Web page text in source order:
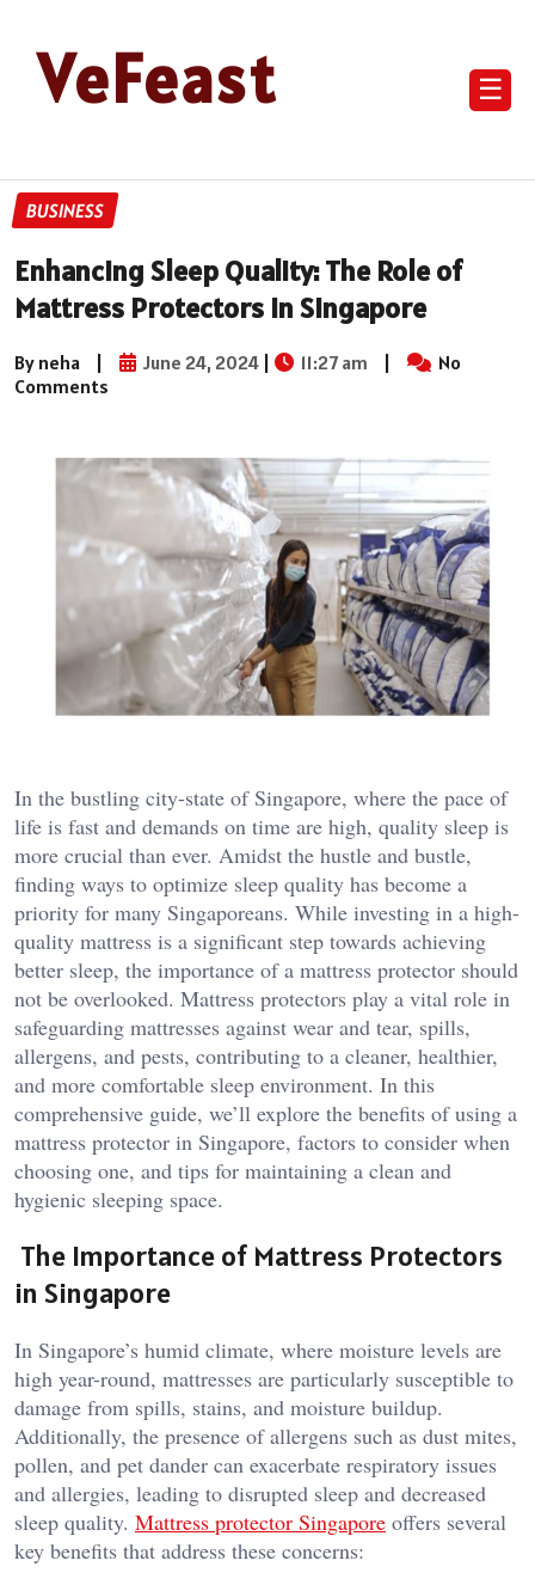
VeFeast ☰
BUSINESS
Enhancing Sleep Quality: The Role of
Mattress Protectors in Singapore
By neha | June 24, 2024 | 11:27 am |
No
Comments
In the bustling city-state of Singapore, where the pace of
life is fast and demands on time are high, quality sleep is
more crucial than ever. Amidst the hustle and bustle,
finding ways to optimize sleep quality has become a
priority for many Singaporeans. While investing in a high-
quality mattress is a significant step towards achieving
better sleep, the importance of a mattress protector should
not be overlooked. Mattress protectors play a vital role in
safeguarding mattresses against wear and tear, spills,
allergens, and pests, contributing to a cleaner, healthier,
and more comfortable sleep environment. In this
comprehensive guide, we’ll explore the benefits of using a
mattress protector in Singapore, factors to consider when
choosing one, and tips for maintaining a clean and
hygienic sleeping space.
The Importance of Mattress Protectors
in Singapore
In Singapore’s humid climate, where moisture levels are
high year-round, mattresses are particularly susceptible to
damage from spills, stains, and moisture buildup.
Additionally, the presence of allergens such as dust mites,
pollen, and pet dander can exacerbate respiratory issues
and allergies, leading to disrupted sleep and decreased
sleep quality. Mattress protector Singapore offers several
key benefits that address these concerns: